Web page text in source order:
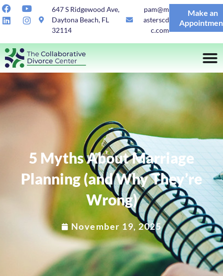
647 S Ridgewood Ave,
Daytona Beach, FL
32114
pam@m
asterscd
c.com
Make an
5 Myths About Marriage
Planning (and Why They’re
Wrong)
November 19, 2025